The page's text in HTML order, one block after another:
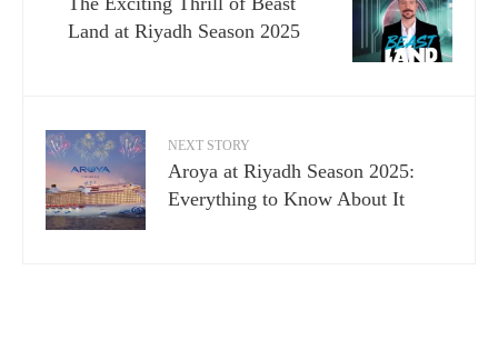
Land at Riyadh Season 2025
NEXT STORY
Aroya at Riyadh Season 2025:
Everything to Know About It